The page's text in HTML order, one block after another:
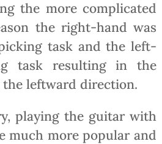
the more complicated
the right-hand was
task and the left-
task resulting in the
leftward direction.
playing the guitar with
much more popular and